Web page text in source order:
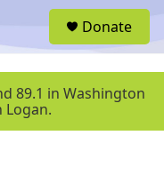
u
Donate
89.1 in Washington
Logan.